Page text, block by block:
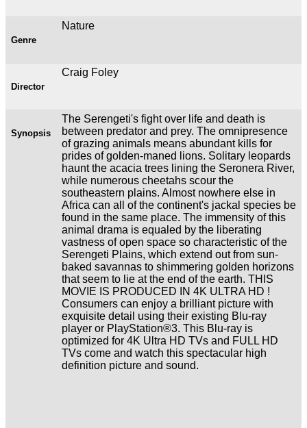
Genre
Nature
Director
Craig Foley
Synopsis
The Serengeti's fight over life and death is
between predator and prey. The omnipresence
of grazing animals means abundant kills for
prides of golden-maned lions. Solitary leopards
haunt the acacia trees lining the Seronera River,
while numerous cheetahs scour the
southeastern plains. Almost nowhere else in
Africa can all of the continent's jackal species be
found in the same place. The immensity of this
animal drama is equaled by the liberating
vastness of open space so characteristic of the
Serengeti Plains, which extend out from sun-
baked savannas to shimmering golden horizons
that seem to lie at the end of the earth. THIS
MOVIE IS PRODUCED IN 4K ULTRA HD !
Consumers can enjoy a brilliant picture with
exquisite detail using their existing Blu-ray
player or PlayStation®3. This Blu-ray is
optimized for 4K Ultra HD TVs and FULL HD
TVs come and watch this spectacular high
definition picture and sound.